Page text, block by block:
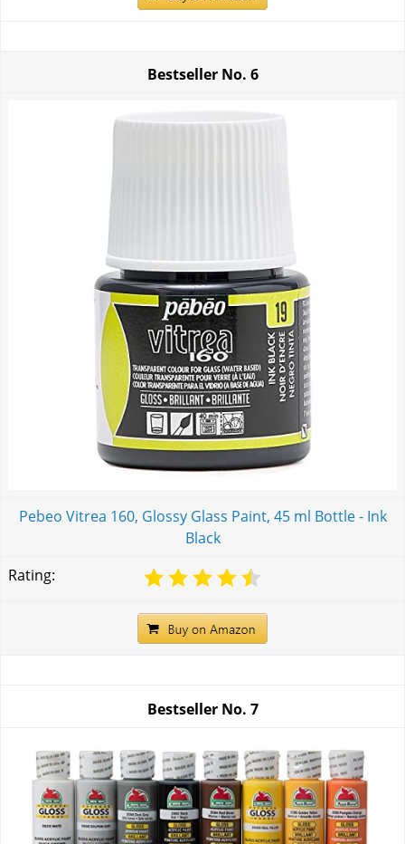
Bestseller No. 6
Pebeo Vitrea 160, Glossy Glass Paint, 45 ml Bottle - Ink
Black
Rating:
Bestseller No. 7